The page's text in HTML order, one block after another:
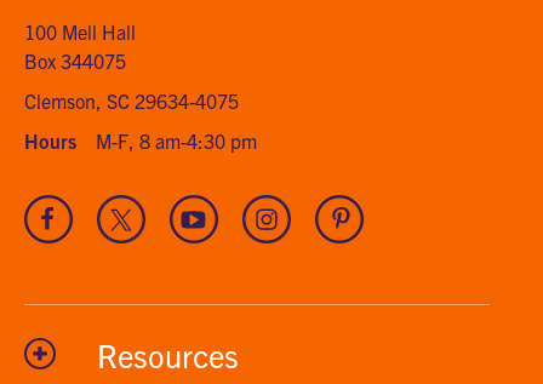
100 Mell Hall
Box 344075
Clemson, SC 29634-4075
Hours
M-F, 8 am-4:30 pm
Visit
our
Visit
our
Visit
our
channel
Visit
our
Visit
our
Resources